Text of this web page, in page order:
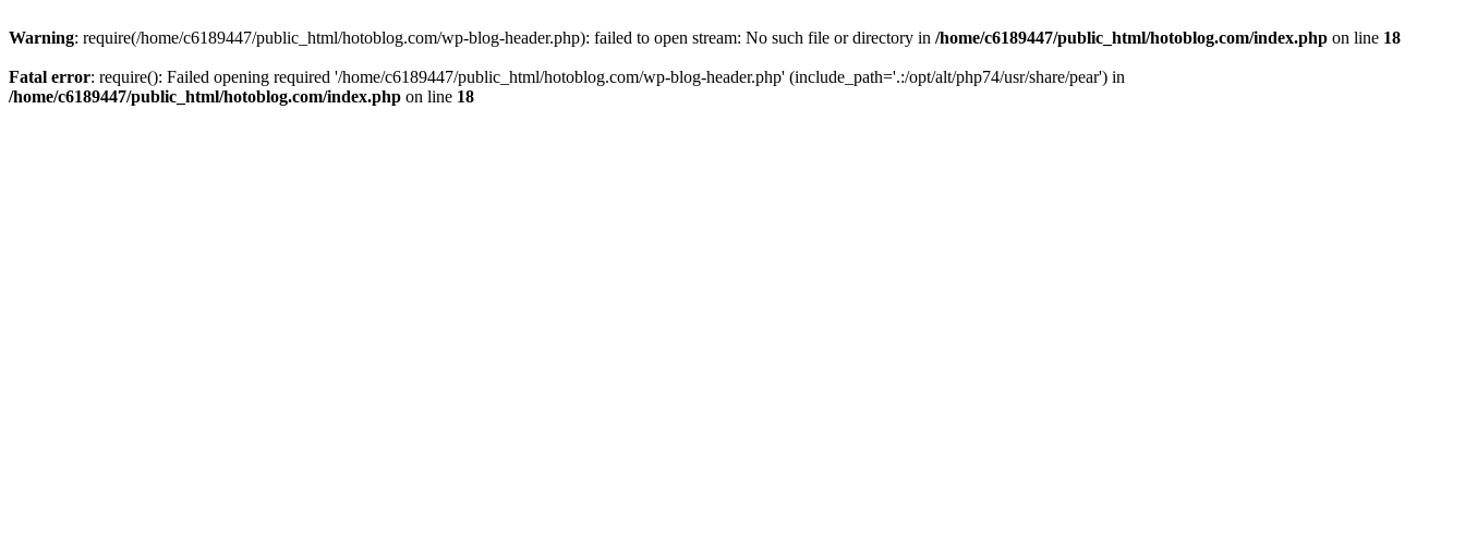
Warning: require(/home/c6189447/public_html/hotoblog.com/wp-blog-header.php): failed to open stream: No such file or directory in /home/c6189447/public_html/hotoblog.com/index.php on line 18
Fatal error: require(): Failed opening required '/home/c6189447/public_html/hotoblog.com/wp-blog-header.php' (include_path='.:/opt/alt/php74/usr/share/pear') in
/home/c6189447/public_html/hotoblog.com/index.php on line 18